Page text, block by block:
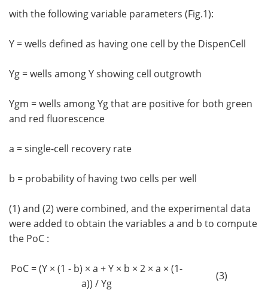
with the following variable parameters (Fig.1):
Y = wells defined as having one cell by the DispenCell
Yg = wells among Y showing cell outgrowth
Ygm = wells among Yg that are positive for both green
and red fluorescence
a = single-cell recovery rate
b = probability of having two cells per well
(1) and (2) were combined, and the experimental data
were added to obtain the variables a and b to compute
the PoC :
PoC = (Y × (1 - b) × a + Y × b × 2 × a × (1-
a)) / Yg
(3)